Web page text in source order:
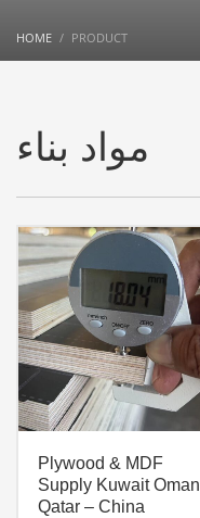
HOME PRODUCT
مواد بناء
Plywood & MDF
Supply Kuwait Oman
Qatar – China